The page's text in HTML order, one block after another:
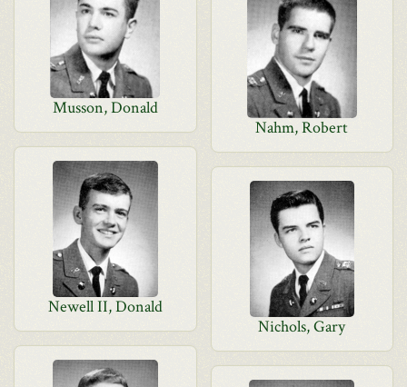
Musson, Donald
Nahm, Robert
Newell II, Donald
Nichols, Gary